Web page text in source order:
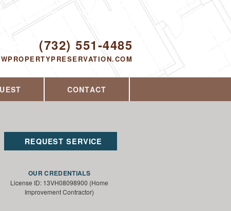
(732) 551-4485
Proudly serving Toms River, NJ and the
surrounding area since 2014
CONTACT
REQUEST SERVICE
OUR CREDENTIALS
License ID: 13VH08098900 (Home
Improvement Contractor)